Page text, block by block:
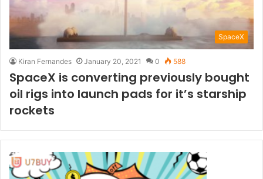
SpaceX
Kiran Fernandes January 20, 2021 0 588
SpaceX is converting previously bought
oil rigs into launch pads for it’s starship
rockets